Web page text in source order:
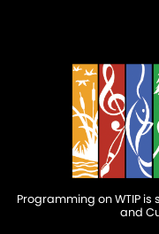
Programming on WTIP
and